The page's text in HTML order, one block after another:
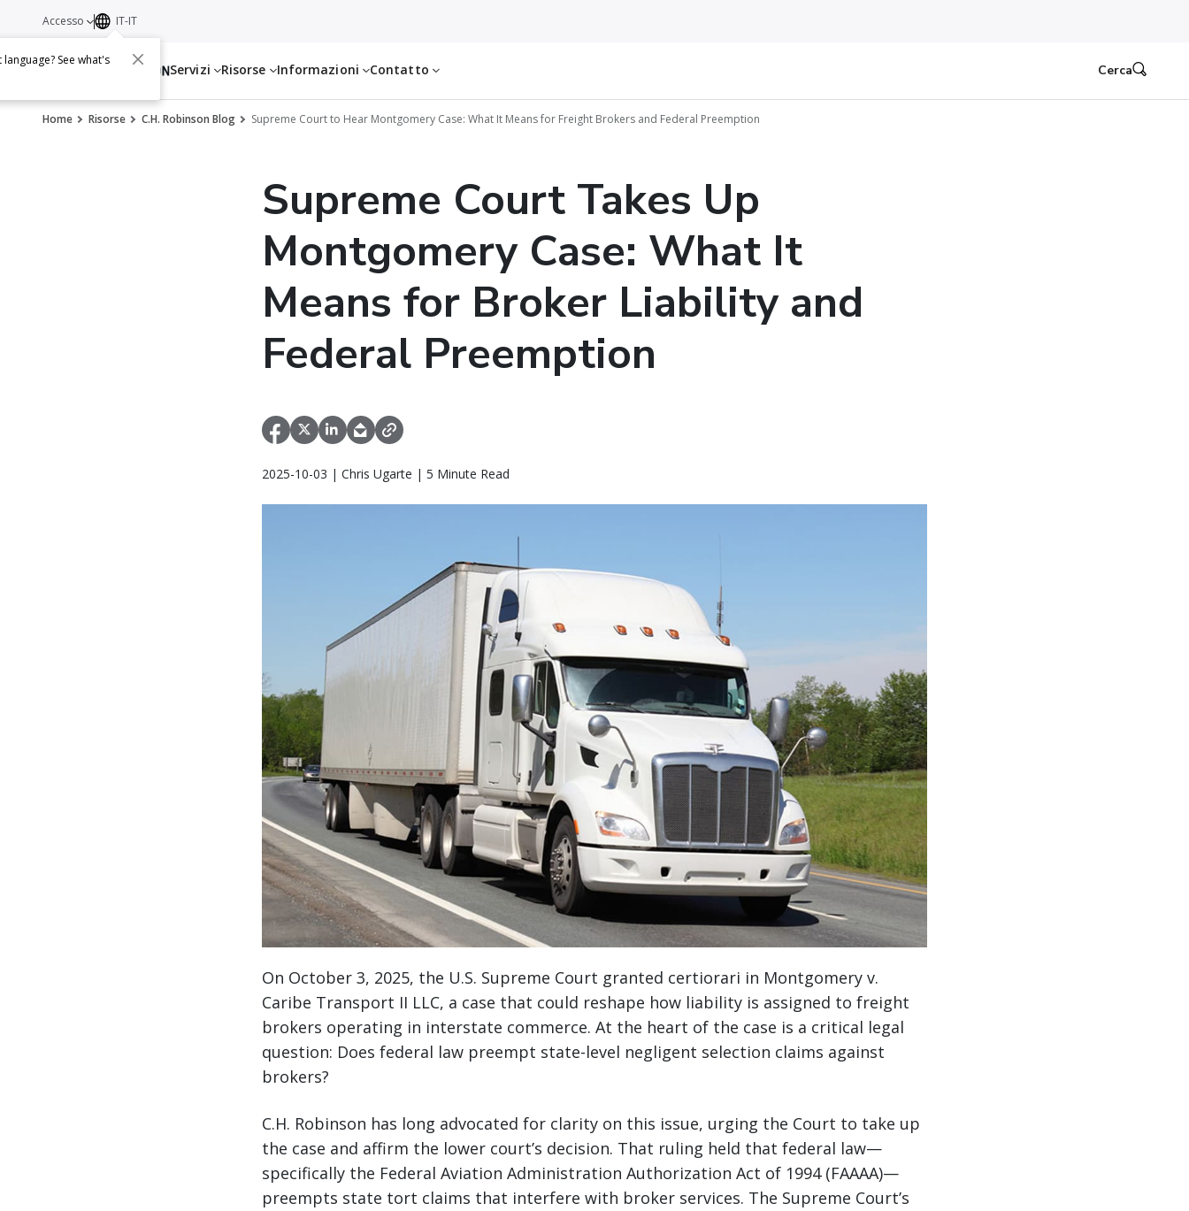
Servizi Risorse Informazioni Contatto
Accesso IT-IT
See what's
Cerca
Home Risorse C.H. Robinson Blog Supreme Court to Hear Montgomery Case: What It Means for Freight Brokers and Federal Preemption
Supreme Court Takes Up
Montgomery Case: What It
Means for Broker Liability and
Federal Preemption
2025-10-03 | Chris Ugarte | 5 Minute Read
On October 3, 2025, the U.S. Supreme Court granted certiorari in Montgomery v.
Caribe Transport II LLC, a case that could reshape how liability is assigned to freight
brokers operating in interstate commerce. At the heart of the case is a critical legal
question: Does federal law preempt state-level negligent selection claims against
brokers?
C.H. Robinson has long advocated for clarity on this issue, urging the Court to take up
the case and affirm the lower court’s decision. That ruling held that federal law—
specifically the Federal Aviation Administration Authorization Act of 1994 (FAAAA)—
preempts state tort claims that interfere with broker services. The Supreme Court’s